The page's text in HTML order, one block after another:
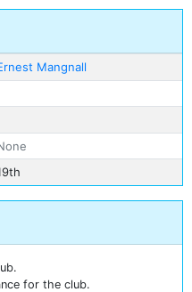
Mangnall
for the club.